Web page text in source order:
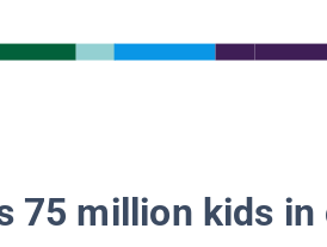
75 million kids